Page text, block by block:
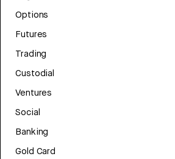
Options
Futures
Trading
Custodial
Ventures
Social
Banking
Gold Card